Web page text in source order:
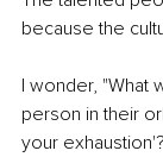
because the
I wonder, "What
person in their
your